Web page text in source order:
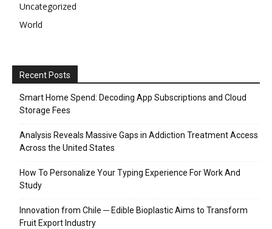
Uncategorized
World
Recent Posts
Smart Home Spend: Decoding App Subscriptions and Cloud
Storage Fees
Analysis Reveals Massive Gaps in Addiction Treatment Access
Across the United States
How To Personalize Your Typing Experience For Work And
Study
Innovation from Chile ─ Edible Bioplastic Aims to Transform
Fruit Export Industry